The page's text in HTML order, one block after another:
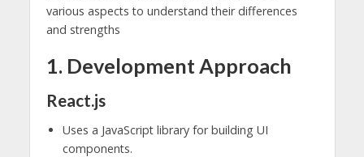
various aspects to understand their differences
and strengths
1. Development Approach
React.js
Uses a JavaScript library for building UI
components.